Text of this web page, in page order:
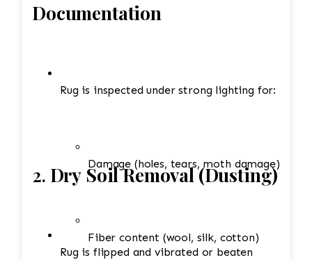
Documentation
Rug is inspected under strong lighting for:
Damage (holes, tears, moth damage)
Fiber content (wool, silk, cotton)
2. Dry Soil Removal (Dusting)
Rug is flipped and vibrated or beaten